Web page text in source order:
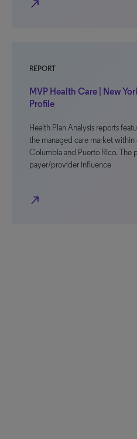
north_east
REPORT
MVP Health Care | New
Profile
Health Plan Analysis reports
the managed care market
Columbia and Puerto Rico. The
payer/provider influence
north_east